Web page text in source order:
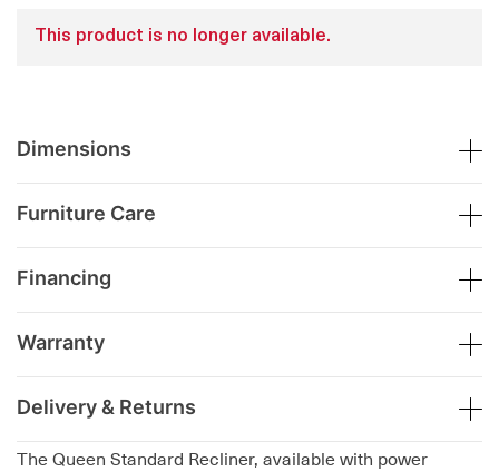
The Queen Standard Recliner, available with power
This product is no longer available.
Dimensions
Furniture Care
Financing
Warranty
Delivery & Returns